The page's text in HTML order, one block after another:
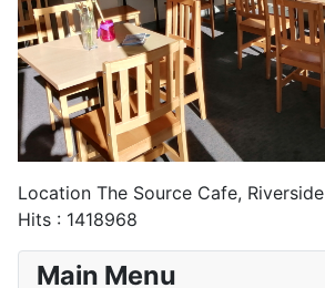
Location The Source Cafe, Riverside
Hits : 1418968
Main Menu